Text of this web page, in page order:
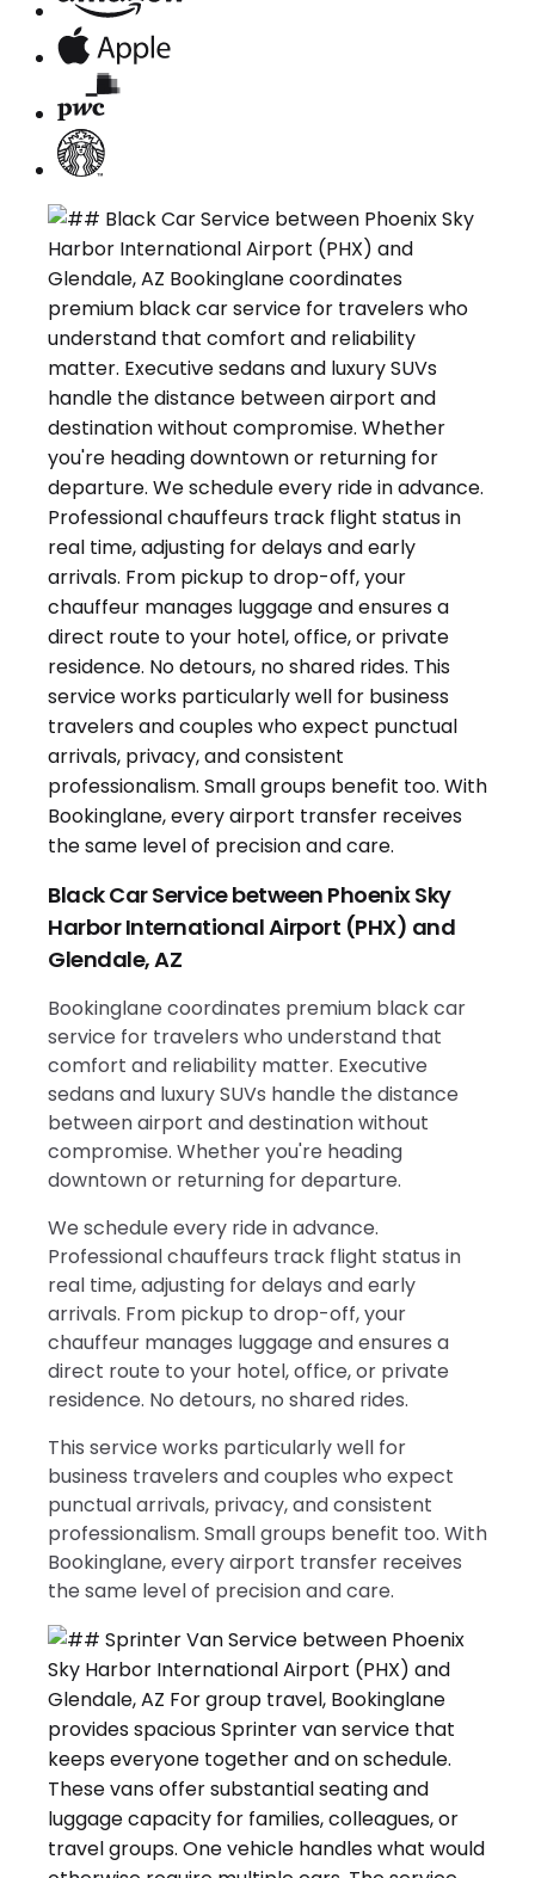
Black Car Service between Phoenix Sky
Harbor International Airport (PHX) and
Glendale, AZ
Bookinglane coordinates premium black car
service for travelers who understand that
comfort and reliability matter. Executive
sedans and luxury SUVs handle the distance
between airport and destination without
compromise. Whether you're heading
downtown or returning for departure.
We schedule every ride in advance.
Professional chauffeurs track flight status in
real time, adjusting for delays and early
arrivals. From pickup to drop-off, your
chauffeur manages luggage and ensures a
direct route to your hotel, office, or private
residence. No detours, no shared rides.
This service works particularly well for
business travelers and couples who expect
punctual arrivals, privacy, and consistent
professionalism. Small groups benefit too. With
Bookinglane, every airport transfer receives
the same level of precision and care.